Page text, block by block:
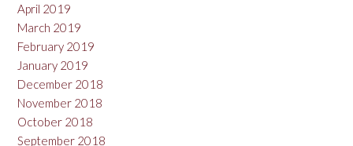
April 2019
March 2019
February 2019
January 2019
December 2018
November 2018
October 2018
September 2018